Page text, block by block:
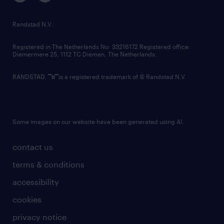
randstad innovation fund
country websites
contact us
terms & conditions
accessibility
cookies
privacy notice
Randstad N.V.
Registered in The Netherlands No: 33216172 Registered office:
Diemermere 25, 1112 TC Diemen, The Netherlands.
RANDSTAD, is a registered trademark of © Randstad N.V.
Some images on our website have been generated using AI.